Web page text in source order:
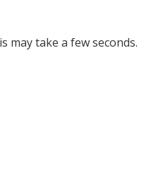
may take a few seconds.